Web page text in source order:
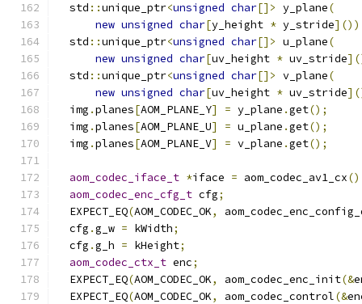
  std
::unique_ptr<unsigned char[]> y_plane(
new unsigned char[y_height * y_stride
  std
::unique_ptr<unsigned char[]> u_plane(
new unsigned char[uv_height * uv_stride
  std
::unique_ptr<unsigned char[]> v_plane(
new unsigned char[uv_height * uv_stride
  img
.planes[AOM_PLANE_Y] = y_plane .get();
  img
.planes[AOM_PLANE_U] = u_plane .get();
  img
.planes[AOM_PLANE_V] = v_plane .get();
aom_codec_iface_t *iface = aom_codec_av1_cx
aom_codec_enc_cfg_t cfg;
  EXPECT_EQ
(AOM_CODEC_OK,
  cfg
.g_w = kWidth;
  cfg
.g_h = kHeight;
aom_codec_ctx_t enc;
  EXPECT_EQ
(AOM_CODEC_OK, aom_codec_enc_init(&
  EXPECT_EQ
(AOM_CODEC_OK, aom_codec_control(&